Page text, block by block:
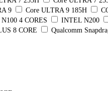
9 Core ULTRA 9 185H
4 CORES
INTEL N200
8 CORE Qualcomm